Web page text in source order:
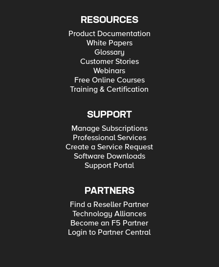
RESOURCES
Product Documentation
White Papers
Glossary
Customer Stories
Webinars
Free Online Courses
Training & Certification
SUPPORT
Manage Subscriptions
Professional Services
Create a Service Request
Software Downloads
Support Portal
PARTNERS
Find a Reseller Partner
Technology Alliances
Become an F5 Partner
Login to Partner Central